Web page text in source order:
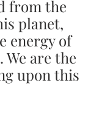
from the
planet,
energy of
We are the
upon this